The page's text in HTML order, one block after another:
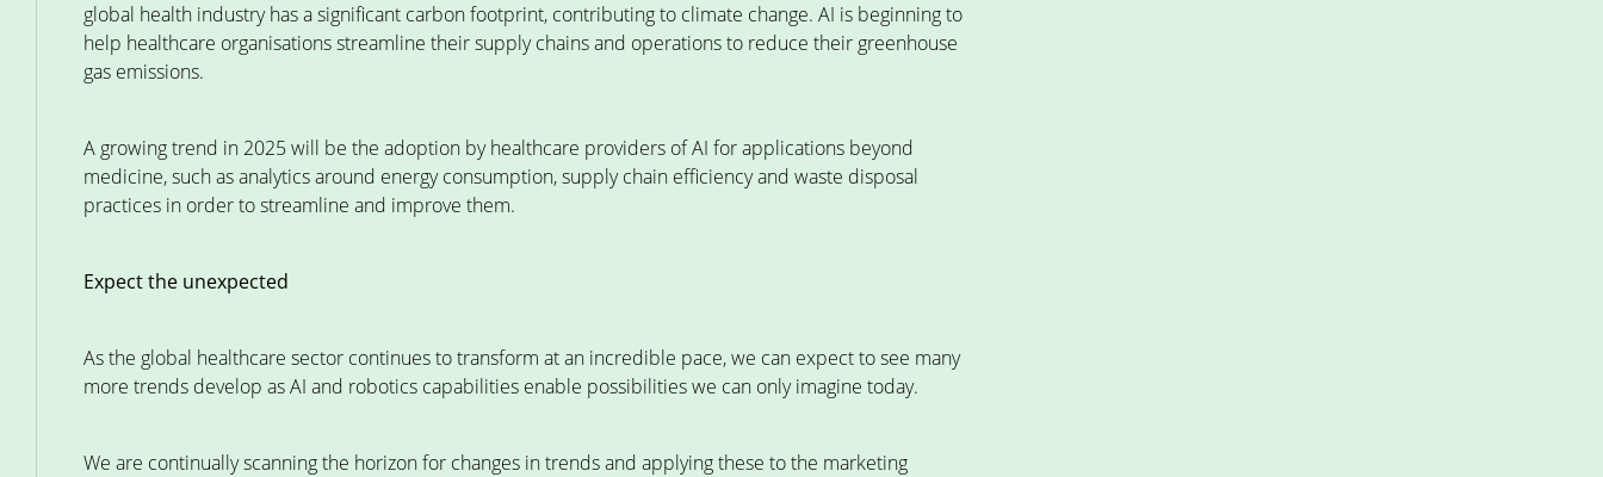
global health industry has a significant carbon footprint, contributing to climate change. AI is beginning to
help healthcare organisations streamline their supply chains and operations to reduce their greenhouse
gas emissions.
A growing trend in 2025 will be the adoption by healthcare providers of AI for applications beyond
medicine, such as analytics around energy consumption, supply chain efficiency and waste disposal
practices in order to streamline and improve them.
Expect the unexpected
As the global healthcare sector continues to transform at an incredible pace, we can expect to see many
more trends develop as AI and robotics capabilities enable possibilities we can only imagine today.
We are continually scanning the horizon for changes in trends and applying these to the marketing